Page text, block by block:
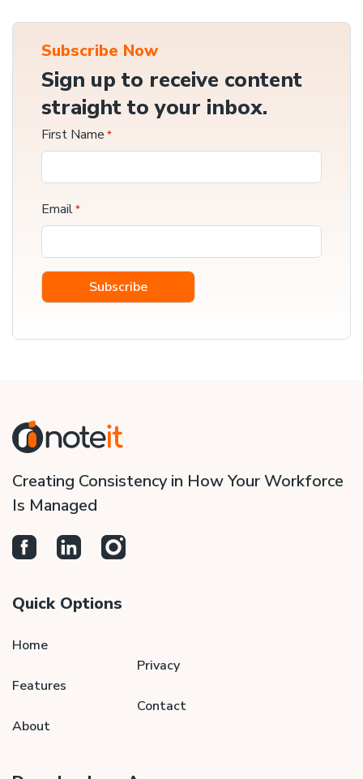
Subscribe Now
Sign up to receive content
straight to your inbox.
First Name *
Email*
Creating Consistency in How Your Workforce
Is Managed
Quick Options
Home
Features
About
Privacy
Contact